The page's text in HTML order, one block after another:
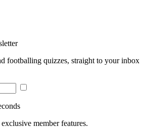
footballing quizzes, straight to your inbox
member features.